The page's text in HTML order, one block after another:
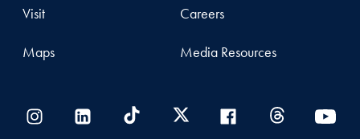
Visit
Maps
Careers
Media Resources